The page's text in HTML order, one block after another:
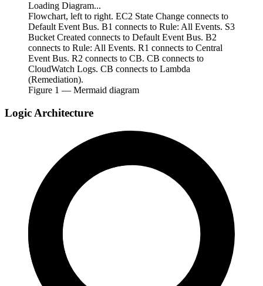
Loading Diagram...
Flowchart, left to right. EC2 State Change connects to
Default Event Bus. B1 connects to Rule: All Events. S3
Bucket Created connects to Default Event Bus. B2
connects to Rule: All Events. R1 connects to Central
Event Bus. R2 connects to CB. CB connects to
CloudWatch Logs. CB connects to Lambda
(Remediation).
Figure 1 — Mermaid diagram
Logic Architecture